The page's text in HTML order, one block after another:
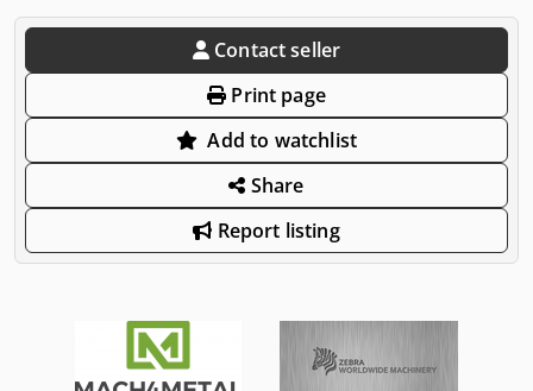
Contact seller
Print page
Add to watchlist
Share
Report listing